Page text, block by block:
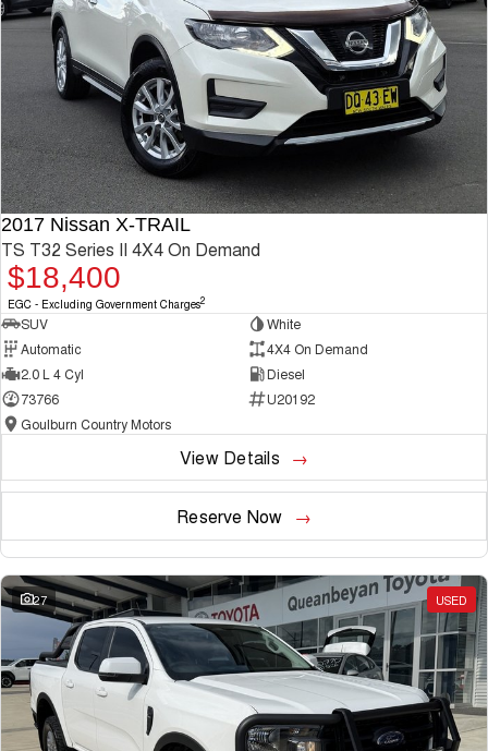
2017 Nissan X-TRAIL
TS T32 Series II 4X4 On Demand
$18,400
EGC - Excluding Government Charges2
SUV
White
Automatic
4X4 On Demand
2.0 L 4 Cyl
Diesel
73766
U20192
Goulburn Country Motors
View Details
Reserve Now
27 USED